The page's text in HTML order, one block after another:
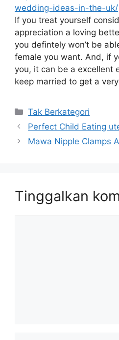
wedding-ideas-in-the-uk/
If you treat yourself
appreciation a loving
you defintely won’t be
female you want. And, if
you, it can be a excellent
keep married to get a
Kategori
Tak Berkategori
Perfect Child Eating
Mawa Nipple Clamps
Tinggalkan